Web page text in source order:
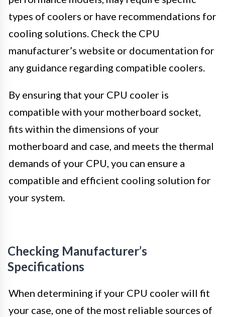
types of coolers or have recommendations for
cooling solutions. Check the CPU
manufacturer’s website or documentation for
any guidance regarding compatible coolers.
By ensuring that your CPU cooler is
compatible with your motherboard socket,
fits within the dimensions of your
motherboard and case, and meets the thermal
demands of your CPU, you can ensure a
compatible and efficient cooling solution for
your system.
Checking Manufacturer’s
Specifications
When determining if your CPU cooler will fit
your case, one of the most reliable sources of